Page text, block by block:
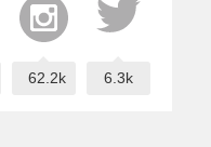
62.2k 6.3k